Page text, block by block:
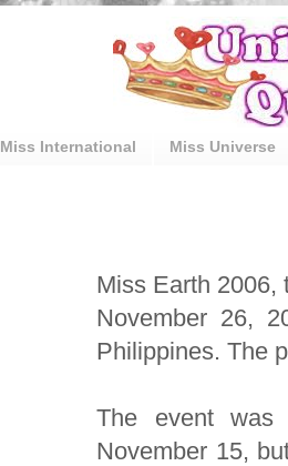
Miss International Miss Universe
Miss Earth 2006,
November 26,
Philippines. The
The event was
November 15,